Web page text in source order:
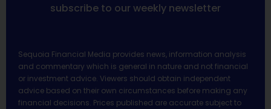
subscribe to our weekly newsletter
Sequoia Financial Media provides news, information analysis
and commentary which is general in nature and not financial
or investment advice. Viewers should obtain independent
advice based on their own circumstances before making any
financial decisions. Prices published are accurate subject to